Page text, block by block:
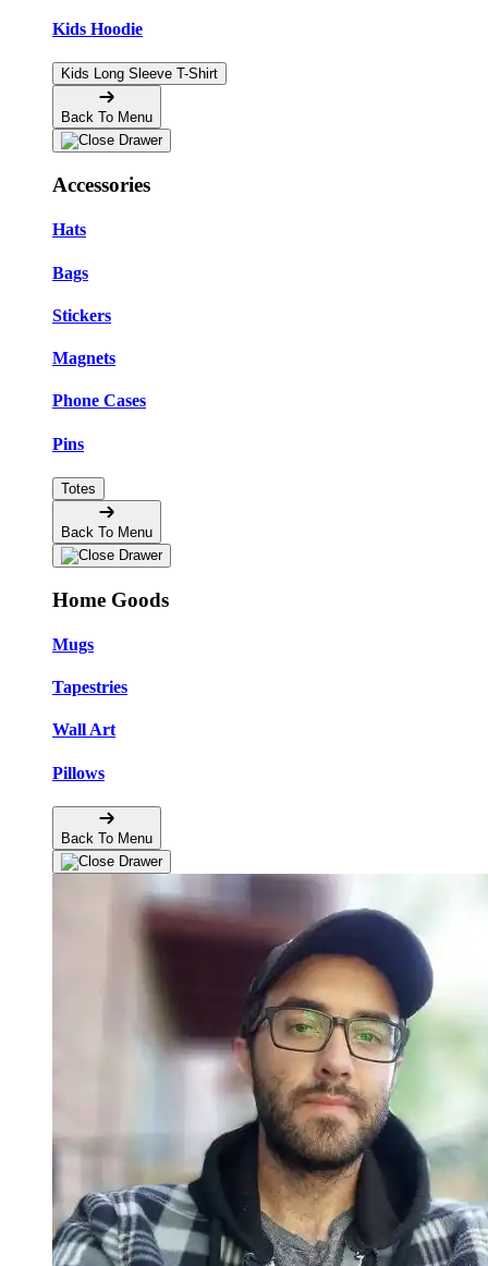
Kids Hoodie
Kids Long Sleeve T-Shirt
Back To Menu
Accessories
Hats
Bags
Stickers
Magnets
Phone Cases
Pins
Totes
Back To Menu
Home Goods
Mugs
Tapestries
Wall Art
Pillows
Back To Menu